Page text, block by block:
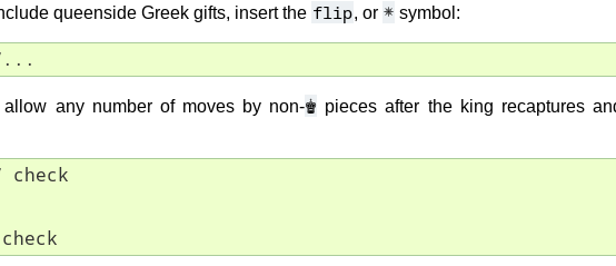
queenside Greek gifts, insert the flip, or ✵ symbol:
allow any number of moves by non-♚ pieces after the king recaptures
check